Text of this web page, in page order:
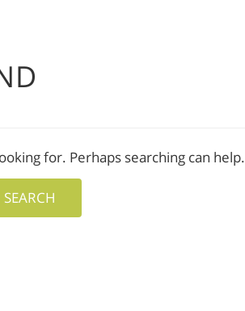
for. Perhaps searching can help.